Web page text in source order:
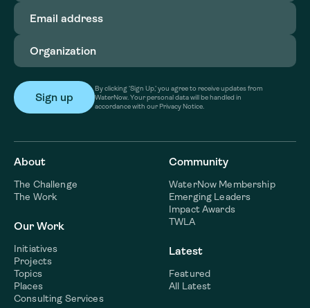
Email
address(Required)
Organization
By clicking ‘Sign Up,’ you agree to receive updates from
WaterNow. Your personal data will be handled in
accordance with our Privacy Notice.
About
The Challenge
The Work
Our Work
Initiatives
Projects
Topics
Places
Consulting Services
Community
WaterNow Membership
Emerging Leaders
Impact Awards
TWLA
Latest
Featured
All Latest